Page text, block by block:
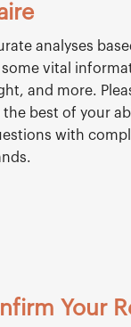
analyses
vital
and more.
best of your
with
Your